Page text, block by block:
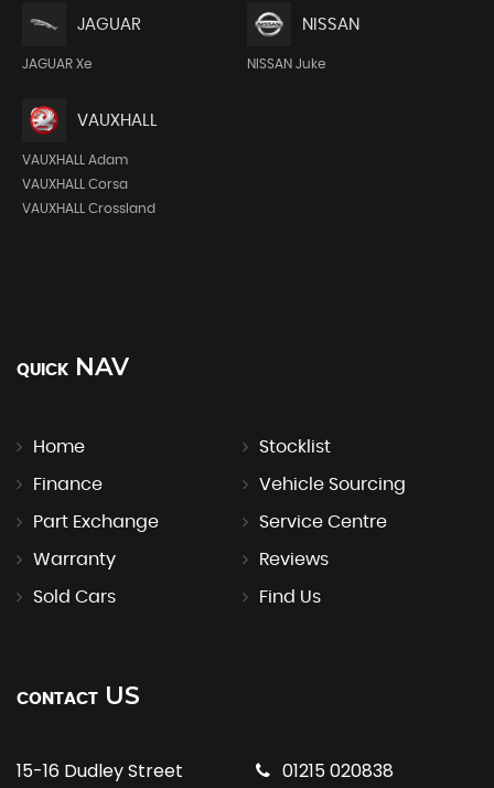
JAGUAR
JAGUAR Xe
NISSAN
NISSAN Juke
VAUXHALL
VAUXHALL Adam
VAUXHALL Corsa
VAUXHALL Crossland
QUICK NAV
Home Stocklist
Finance Vehicle Sourcing
Part Exchange Service Centre
Warranty Reviews
Sold Cars Find Us
CONTACT US
15-16 Dudley Street
01215 020838